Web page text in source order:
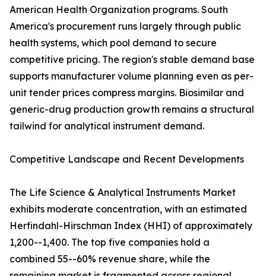
American Health Organization programs. South
America's procurement runs largely through public
health systems, which pool demand to secure
competitive pricing. The region's stable demand base
supports manufacturer volume planning even as per-
unit tender prices compress margins. Biosimilar and
generic-drug production growth remains a structural
tailwind for analytical instrument demand.
Competitive Landscape and Recent Developments
The Life Science & Analytical Instruments Market
exhibits moderate concentration, with an estimated
Herfindahl-Hirschman Index (HHI) of approximately
1,200--1,400. The top five companies hold a
combined 55--60% revenue share, while the